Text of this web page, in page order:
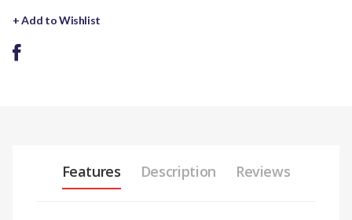
+ Add to Wishlist
Features Description Reviews